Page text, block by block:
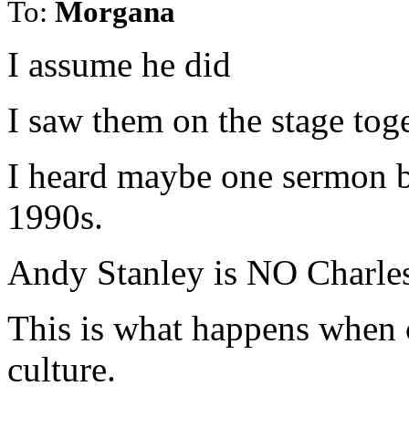
To: Morgana
I assume he did
I saw them on the stage
I heard maybe one
1990s.
Andy Stanley is NO
This is what happens when
culture.